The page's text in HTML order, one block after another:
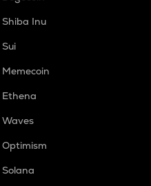
Shiba Inu
Sui
Memecoin
Ethena
Waves
Optimism
Solana